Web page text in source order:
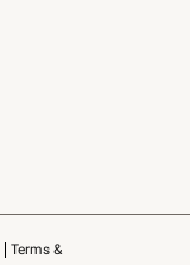
Terms &